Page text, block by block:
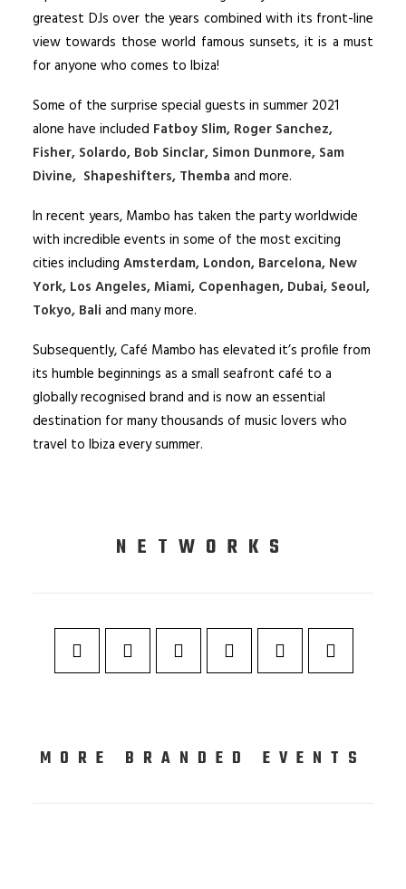
greatest DJs over the years combined with its front-line
view towards those world famous sunsets, it is a must
for anyone who comes to Ibiza!
Some of the surprise special guests in summer 2021
alone have included Fatboy Slim, Roger Sanchez,
Fisher, Solardo, Bob Sinclar, Simon Dunmore, Sam
Divine, Shapeshifters, Themba and more.
In recent years, Mambo has taken the party worldwide
with incredible events in some of the most exciting
cities including Amsterdam, London, Barcelona, New
York, Los Angeles, Miami, Copenhagen, Dubai, Seoul,
Tokyo, Bali and many more.
Subsequently, Café Mambo has elevated it’s profile from
its humble beginnings as a small seafront café to a
globally recognised brand and is now an essential
destination for many thousands of music lovers who
travel to Ibiza every summer.
NETWORKS
MORE BRANDED EVENTS